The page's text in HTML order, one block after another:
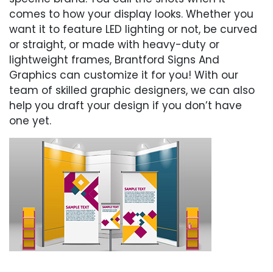
comes to how your display looks. Whether you
want it to feature LED lighting or not, be curved
or straight, or made with heavy-duty or
lightweight frames, Brantford Signs And
Graphics can customize it for you! With our
team of skilled graphic designers, we can also
help you draft your design if you don’t have
one yet.